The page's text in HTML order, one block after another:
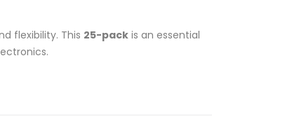
flexibility. This 25-pack is an essential